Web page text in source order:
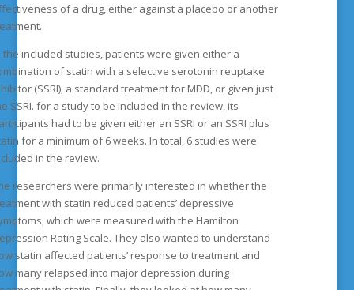
of a drug, either against a placebo or another
the included studies, patients were given either a
of statin with a selective serotonin reuptake
(SSRI), a standard treatment for MDD, or given just
SSRI. for a study to be included in the review, its
had to be given either an SSRI or an SSRI plus
for a minimum of 6 weeks. In total, 6 studies were
in the review.
researchers were primarily interested in whether the
with statin reduced patients’ depressive
which were measured with the Hamilton
Rating Scale. They also wanted to understand
statin affected patients’ response to treatment and
many relapsed into major depression during